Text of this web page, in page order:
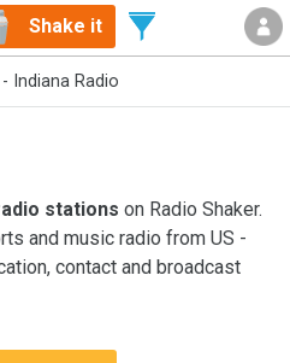
Shake it
- Indiana Radio
stations on Radio Shaker.
and music radio from US -
contact and broadcast